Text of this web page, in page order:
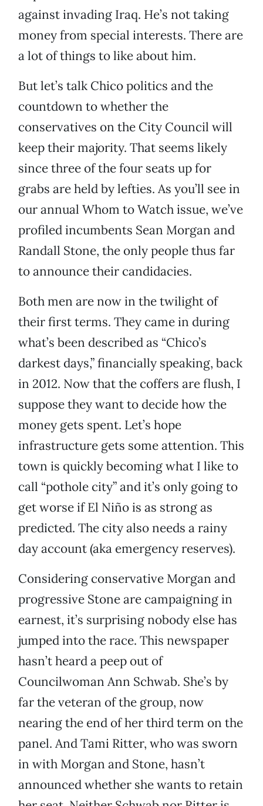
against invading Iraq. He’s not taking
money from special interests. There are
a lot of things to like about him.
But let’s talk Chico politics and the
countdown to whether the
conservatives on the City Council will
keep their majority. That seems likely
since three of the four seats up for
grabs are held by lefties. As you’ll see in
our annual Whom to Watch issue, we’ve
profiled incumbents Sean Morgan and
Randall Stone, the only people thus far
to announce their candidacies.
Both men are now in the twilight of
their first terms. They came in during
what’s been described as “Chico’s
darkest days,” financially speaking, back
in 2012. Now that the coffers are flush, I
suppose they want to decide how the
money gets spent. Let’s hope
infrastructure gets some attention. This
town is quickly becoming what I like to
call “pothole city” and it’s only going to
get worse if El Niño is as strong as
predicted. The city also needs a rainy
day account (aka emergency reserves).
Considering conservative Morgan and
progressive Stone are campaigning in
earnest, it’s surprising nobody else has
jumped into the race. This newspaper
hasn’t heard a peep out of
Councilwoman Ann Schwab. She’s by
far the veteran of the group, now
nearing the end of her third term on the
panel. And Tami Ritter, who was sworn
in with Morgan and Stone, hasn’t
announced whether she wants to retain